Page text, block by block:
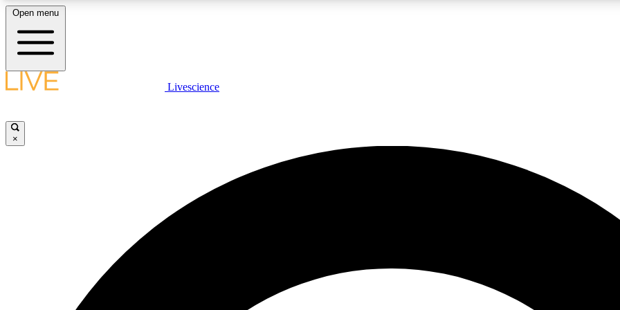
LIVE SCIENCE PLUS
JOIN
Open menu
Livescience
×